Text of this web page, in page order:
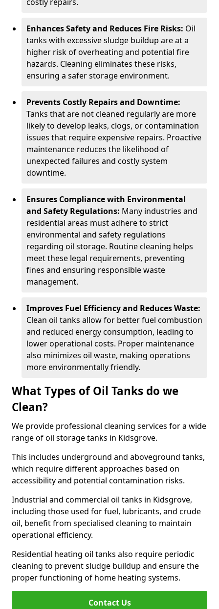
Enhances Safety and Reduces Fire Risks: Oil
tanks with excessive sludge buildup are at a
higher risk of overheating and potential fire
hazards. Cleaning eliminates these risks,
ensuring a safer storage environment.
Prevents Costly Repairs and Downtime:
Tanks that are not cleaned regularly are more
likely to develop leaks, clogs, or contamination
issues that require expensive repairs. Proactive
maintenance reduces the likelihood of
unexpected failures and costly system
downtime.
Ensures Compliance with Environmental
and Safety Regulations: Many industries and
residential areas must adhere to strict
environmental and safety regulations
regarding oil storage. Routine cleaning helps
meet these legal requirements, preventing
fines and ensuring responsible waste
management.
Improves Fuel Efficiency and Reduces Waste:
Clean oil tanks allow for better fuel combustion
and reduced energy consumption, leading to
lower operational costs. Proper maintenance
also minimizes oil waste, making operations
more environmentally friendly.
What Types of Oil Tanks do we
Clean?
We provide professional cleaning services for a wide
range of oil storage tanks in Kidsgrove.
This includes underground and aboveground tanks,
which require different approaches based on
accessibility and potential contamination risks.
Industrial and commercial oil tanks in Kidsgrove,
including those used for fuel, lubricants, and crude
oil, benefit from specialised cleaning to maintain
operational efficiency.
Residential heating oil tanks also require periodic
cleaning to prevent sludge buildup and ensure the
proper functioning of home heating systems.
Contact Us